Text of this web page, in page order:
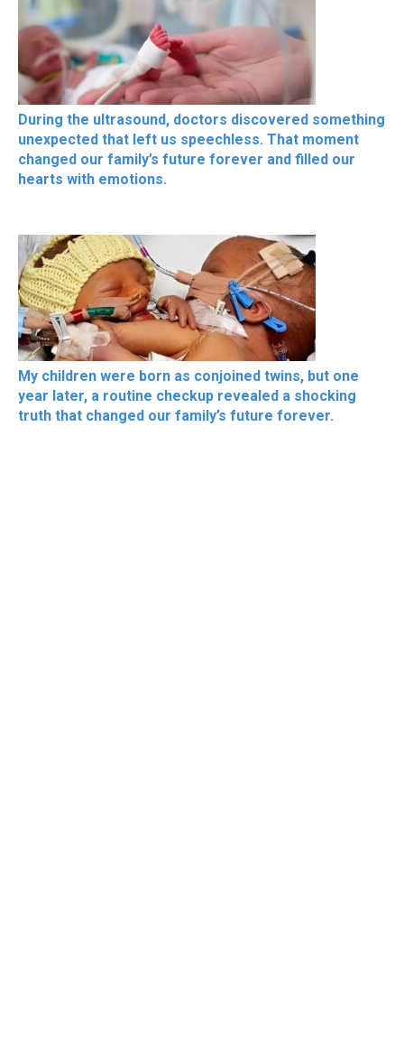
During the ultrasound, doctors discovered something
unexpected that left us speechless. That moment
changed our family’s future forever and filled our
hearts with emotions.
My children were born as conjoined twins, but one
year later, a routine checkup revealed a shocking
truth that changed our family’s future forever.